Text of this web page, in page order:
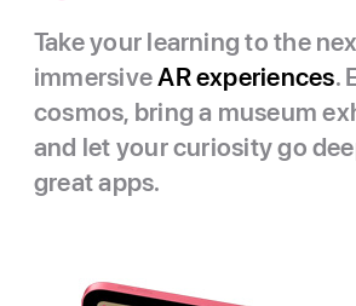
Take your learning to the
immersiveAR experiences.
cosmos, bring a museum
and let your curiosity go
great apps.